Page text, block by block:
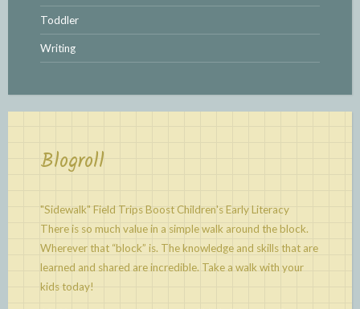
Toddler
Writing
Blogroll
"Sidewalk" Field Trips Boost Children's Early Literacy
There is so much value in a simple walk around the block.
Wherever that “block” is. The knowledge and skills that are
learned and shared are incredible. Take a walk with your
kids today!